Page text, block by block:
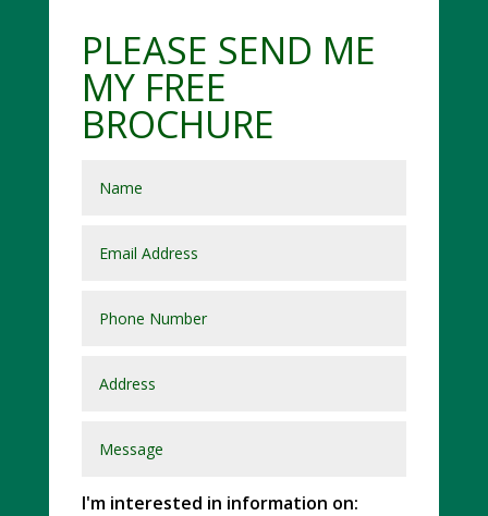
PLEASE SEND ME
MY FREE
BROCHURE
I'm interested in information on: